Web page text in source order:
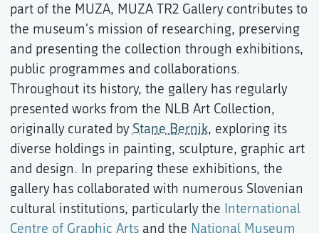
part of the MUZA, MUZA TR2 Gallery contributes to
the museum's mission of researching, preserving
and presenting the collection through exhibitions,
public programmes and collaborations.
Throughout its history, the gallery has regularly
presented works from the NLB Art Collection,
originally curated by Stane Bernik, exploring its
diverse holdings in painting, sculpture, graphic art
and design. In preparing these exhibitions, the
gallery has collaborated with numerous Slovenian
cultural institutions, particularly the International
Centre of Graphic Arts and the National Museum